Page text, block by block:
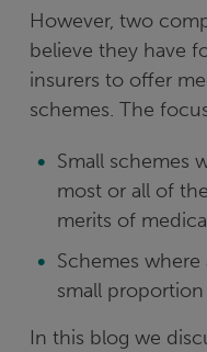
However, two
believe they have
insurers to offer
schemes. The
Small schemes
most or all of
merits of
Schemes
small
In this blog we